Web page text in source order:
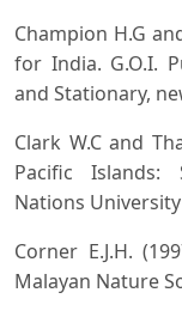
Champion H.G
for India. G.O.I.
and Stationary,
Clark W.C and
Pacific Islands:
Nations University
Corner E.J.H.
Malayan Nature